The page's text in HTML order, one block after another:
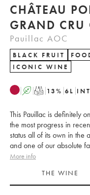
CHÂTEAU
Pauillac AOC
BLACK FRUIT
ICONIC WINE
A T 13% 6 L
This Pauillac is definitely
the most progress in
status all of its own in the
and one of our absolute
More info
THE WINE